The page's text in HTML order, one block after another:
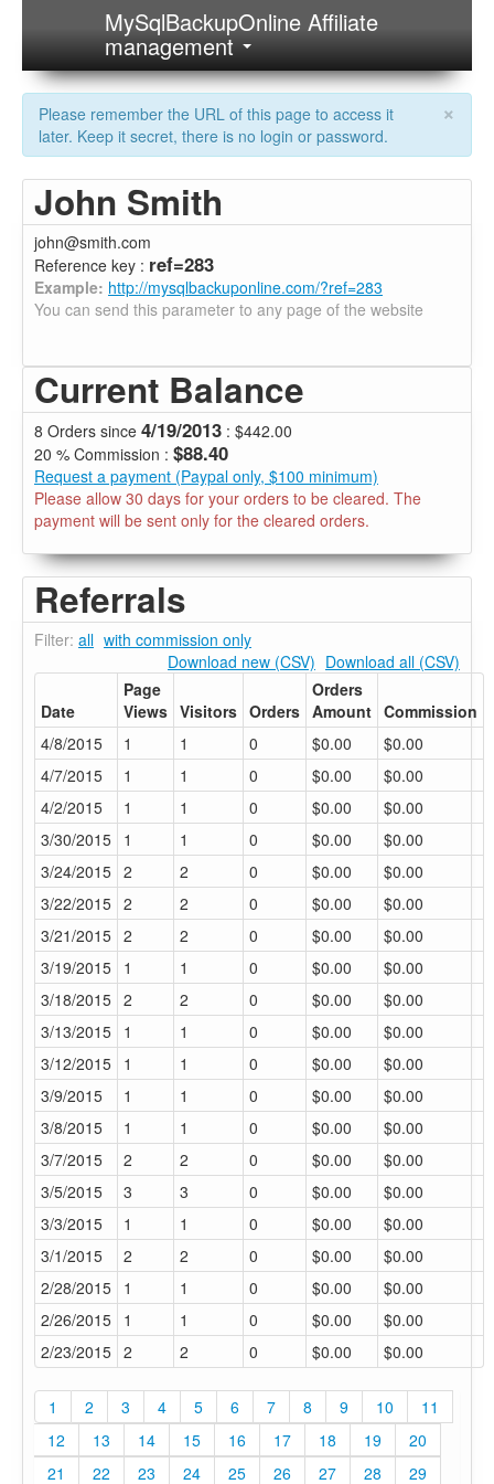
MySqlBackupOnline Affiliate
management
×
Please remember the URL of this page to access it
later. Keep it secret, there is no login or password.
John Smith
john@smith.com
Reference key : ref=283
Example: http://mysqlbackuponline.com/?ref=283
You can send this parameter to any page of the website
Current Balance
8 Orders since 4/19/2013 : $442.00
20 % Commission : $88.40
Request a payment (Paypal only, $100 minimum)
Please allow 30 days for your orders to be cleared. The
payment will be sent only for the cleared orders.
Referrals
Filter: all with commission only
Download new (CSV) Download all (CSV)
Date
Page
Views Visitors Orders
Orders
Amount Commission
4/8/2015
1 1 0 $0.00
$0.00
4/7/2015
1 1 0 $0.00
$0.00
4/2/2015
1 1 0 $0.00
$0.00
3/30/2015 1 1 0 $0.00
$0.00
3/24/2015 2 2 0 $0.00
$0.00
3/22/2015 2 2 0 $0.00
$0.00
3/21/2015 2 2 0 $0.00
$0.00
3/19/2015 1 1 0 $0.00
$0.00
3/18/2015 2 2 0 $0.00
$0.00
3/13/2015 1 1 0 $0.00
$0.00
3/12/2015 1 1 0 $0.00
$0.00
3/9/2015
1 1 0 $0.00
$0.00
3/8/2015
1 1 0 $0.00
$0.00
3/7/2015
2 2 0 $0.00
$0.00
3/5/2015
3 3 0 $0.00
$0.00
3/3/2015
1 1 0 $0.00
$0.00
3/1/2015
2 2 0 $0.00
$0.00
2/28/2015 1 1 0 $0.00
$0.00
2/26/2015 1 1 0 $0.00
$0.00
2/23/2015 2 2 0 $0.00 $0.00
1 2 3 4 5 6 7 8 9 10
11
12
13 14 15 16 17 18 19
20
21
22 23 24 25 26 27 28 29